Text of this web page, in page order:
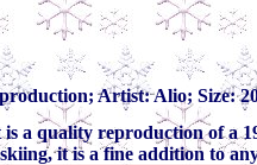
Artist: Alio; Size:
a quality reproduction of a
it is a fine addition to